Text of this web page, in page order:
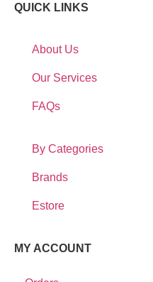
QUICK LINKS
About Us
Our Services
FAQs
By Categories
Brands
Estore
MY ACCOUNT